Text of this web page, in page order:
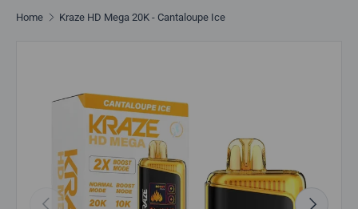
Home Kraze HD Mega 20K - Cantaloupe Ice
Previous Next